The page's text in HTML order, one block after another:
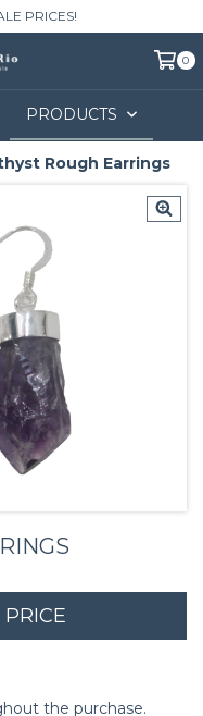
PRICES!
0
PRODUCTS
Rough Earrings
the purchase.